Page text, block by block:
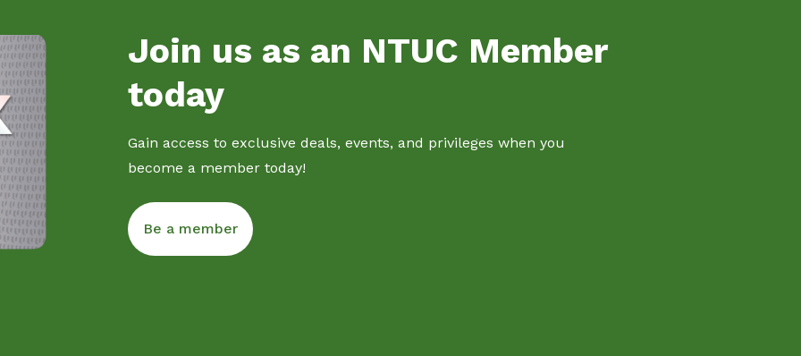
Join us as an NTUC Member
today
Gain access to exclusive deals, events, and privileges when you
become a member today!
Be a member